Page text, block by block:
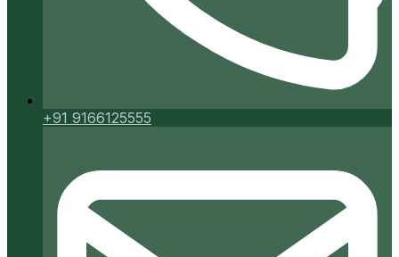
+91 9166125555